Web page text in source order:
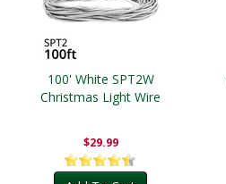
100' White SPT2W
Christmas Light Wire
$29.99